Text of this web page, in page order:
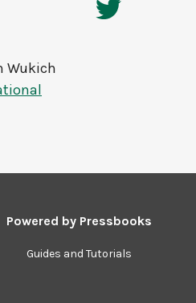
Wukich
Powered by Pressbooks
Guides and Tutorials